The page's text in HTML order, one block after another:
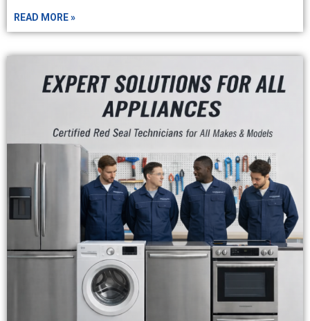
READ MORE »